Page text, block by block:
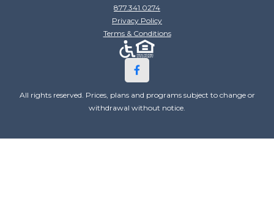
877.341.0274
Privacy Policy
Terms & Conditions
All rights reserved. Prices, plans and programs subject to change or
withdrawal without notice.